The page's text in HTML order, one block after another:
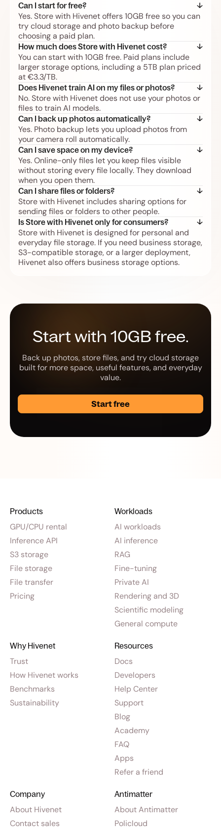
Can I start for free?
Yes. Store with Hivenet offers 10GB free so you can
try cloud storage and photo backup before
choosing a paid plan.
How much does Store with Hivenet cost?
You can start with 10GB free. Paid plans include
larger storage options, including a 5TB plan priced
at €3.3/TB.
Does Hivenet train AI on my files or photos?
No. Store with Hivenet does not use your photos or
files to train AI models.
Can I back up photos automatically?
Yes. Photo backup lets you upload photos from
your camera roll automatically.
Can I save space on my device?
Yes. Online-only files let you keep files visible
without storing every file locally. They download
when you open them.
Can I share files or folders?
Store with Hivenet includes sharing options for
sending files or folders to other people.
Is Store with Hivenet only for consumers?
Store with Hivenet is designed for personal and
everyday file storage. If you need business storage,
S3-compatible storage, or a larger deployment,
Hivenet also offers business storage options.
Start with 10GB free.
Back up photos, store files, and try cloud storage
built for more space, useful features, and everyday
value.
Start free
Products
GPU/CPU rental
Inference API
S3 storage
File storage
File transfer
Pricing
Workloads
AI workloads
AI inference
RAG
Fine-tuning
Private AI
Rendering and 3D
Scientific modeling
General compute
Why Hivenet
Trust
How Hivenet works
Benchmarks
Sustainability
Resources
Docs
Developers
Help Center
Support
Blog
Academy
FAQ
Apps
Refer a friend
Company
About Hivenet
Contact sales
Antimatter
About Antimatter
Policloud